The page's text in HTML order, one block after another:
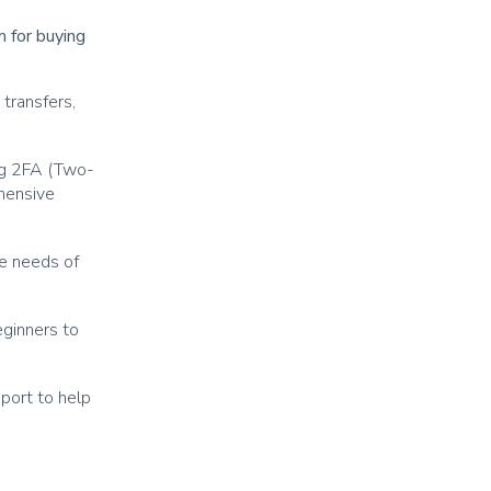
for buying
2FA (Two-
needs of
to
to help